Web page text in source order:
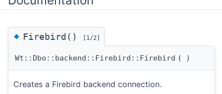
◆Firebird() [1/2]
Wt::Dbo::backend::Firebird::Firebird ( )
Creates a Firebird backend connection.